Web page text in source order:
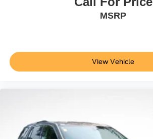
MSRP
View Vehicle